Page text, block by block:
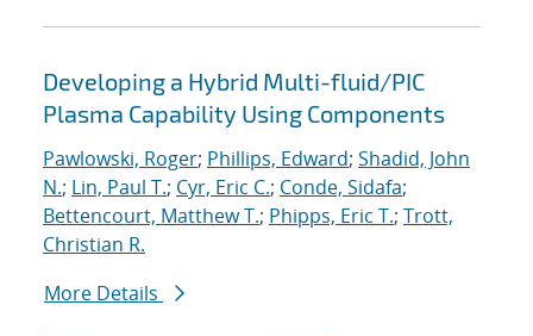
Developing a Hybrid Multi-fluid/PIC
Plasma Capability Using Components
Pawlowski, Roger; Phillips, Edward; Shadid, John
N.; Lin, Paul T.; Cyr, Eric C.; Conde, Sidafa;
Bettencourt, Matthew T.; Phipps, Eric T.; Trott,
Christian R.
More Details